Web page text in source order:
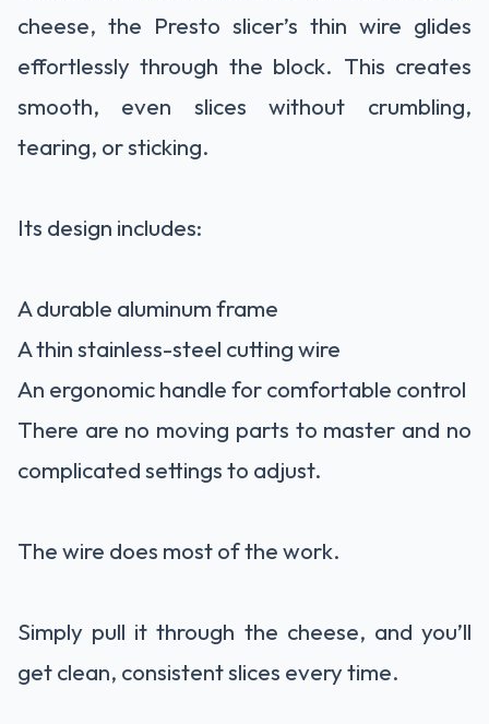
cheese, the Presto slicer’s thin wire glides
effortlessly through the block. This creates
smooth, even slices without crumbling,
tearing, or sticking.
Its design includes:
A durable aluminum frame
A thin stainless-steel cutting wire
An ergonomic handle for comfortable control
There are no moving parts to master and no
complicated settings to adjust.
The wire does most of the work.
Simply pull it through the cheese, and you’ll
get clean, consistent slices every time.